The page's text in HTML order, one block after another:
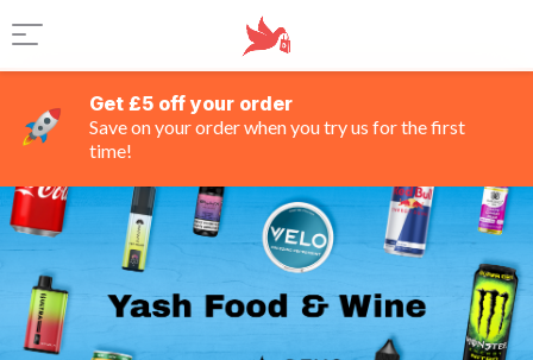
Get £5 off your order
Save on your order when you try us for the first
time!